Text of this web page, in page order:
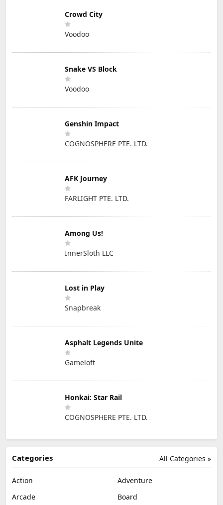
Crowd City
Voodoo
Snake VS Block
Voodoo
Genshin Impact
COGNOSPHERE PTE. LTD.
AFK Journey
FARLIGHT PTE. LTD.
Among Us!
InnerSloth LLC
Lost in Play
Snapbreak
Asphalt Legends Unite
Gameloft
Honkai: Star Rail
COGNOSPHERE PTE. LTD.
All Categories »
Categories
Action
Adventure
Arcade
Board